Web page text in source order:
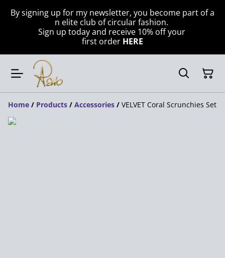
By signing up for my newsletter, you become part of a
n elite club of circular fashion.
Sign up today and receive 10% off your
first order HERE
Home / Products / Accessories / VELVET Coral Scrunchies Set